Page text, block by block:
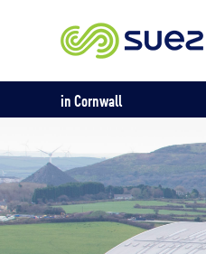
in Cornwall